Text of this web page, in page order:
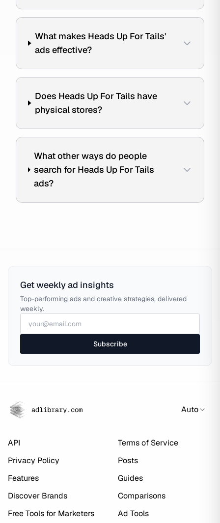
What makes Heads Up For Tails'
ads effective?
Does Heads Up For Tails have
physical stores?
What other ways do people
search for Heads Up For Tails
ads?
Get weekly ad insights
Top-performing ads and creative strategies, delivered
weekly.
Subscribe
adlibrary.com Auto
API
Terms of Service
Privacy Policy
Posts
Features
Guides
Discover Brands
Comparisons
Free Tools for Marketers
Ad Tools